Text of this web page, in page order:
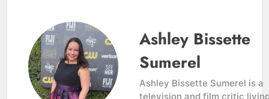
Ashley Bissette
Sumerel
Ashley Bissette Sumerel is a
television and film critic